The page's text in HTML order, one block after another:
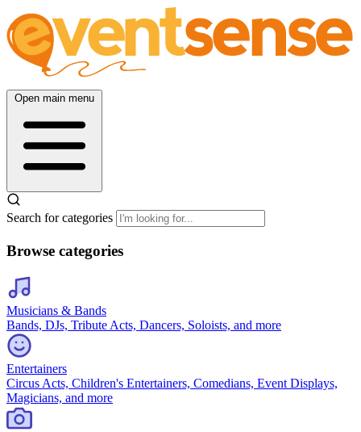
Open main menu
Search for categories
Browse categories
Musicians & Bands
Bands, DJs, Tribute Acts, Dancers, Soloists, and more
Entertainers
Circus Acts, Children's Entertainers, Comedians, Event Displays,
Magicians, and more